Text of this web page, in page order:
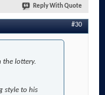
Reply With Quote
#30
the lottery.
style to his